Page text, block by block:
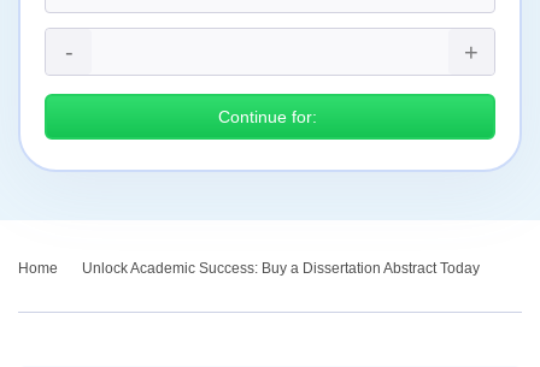
Continue for:
Home Unlock Academic Success: Buy a Dissertation Abstract Today